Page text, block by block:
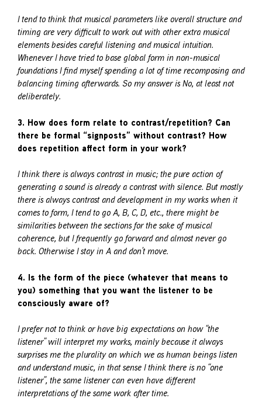
I tend to think that musical parameters like overall structure and
timing are very difficult to work out with other extra musical
elements besides careful listening and musical intuition.
Whenever I have tried to base global form in non-musical
foundations I find myself spending a lot of time recomposing and
balancing timing afterwards. So my answer is No, at least not
deliberately.
3. How does form relate to contrast/repetition? Can
there be formal “signposts” without contrast? How
does repetition affect form in your work?
I think there is always contrast in music; the pure action of
generating a sound is already a contrast with silence. But mostly
there is always contrast and development in my works when it
comes to form, I tend to go A, B, C, D, etc., there might be
similarities between the sections for the sake of musical
coherence, but I frequently go forward and almost never go
back. Otherwise I stay in A and don’t move.
4. Is the form of the piece (whatever that means to
you) something that you want the listener to be
consciously aware of?
I prefer not to think or have big expectations on how “the
listener” will interpret my works, mainly because it always
surprises me the plurality on which we as human beings listen
and understand music, in that sense I think there is no “one
listener”, the same listener can even have different
interpretations of the same work after time.